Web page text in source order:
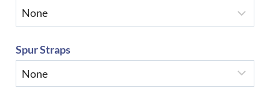
Spur Straps